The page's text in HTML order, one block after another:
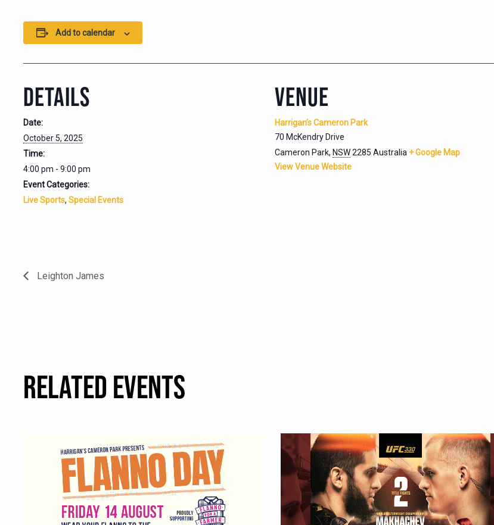
Add to calendar
DETAILS
Date:
October 5, 2025
Time:
4:00 pm - 9:00 pm
Event Categories:
Live Sports, Special Events
VENUE
Harrigan’s Cameron Park
70 McKendry Drive
Cameron Park, NSW2285 Australia + Google Map
View Venue Website
Leighton James
RELATED EVENTS